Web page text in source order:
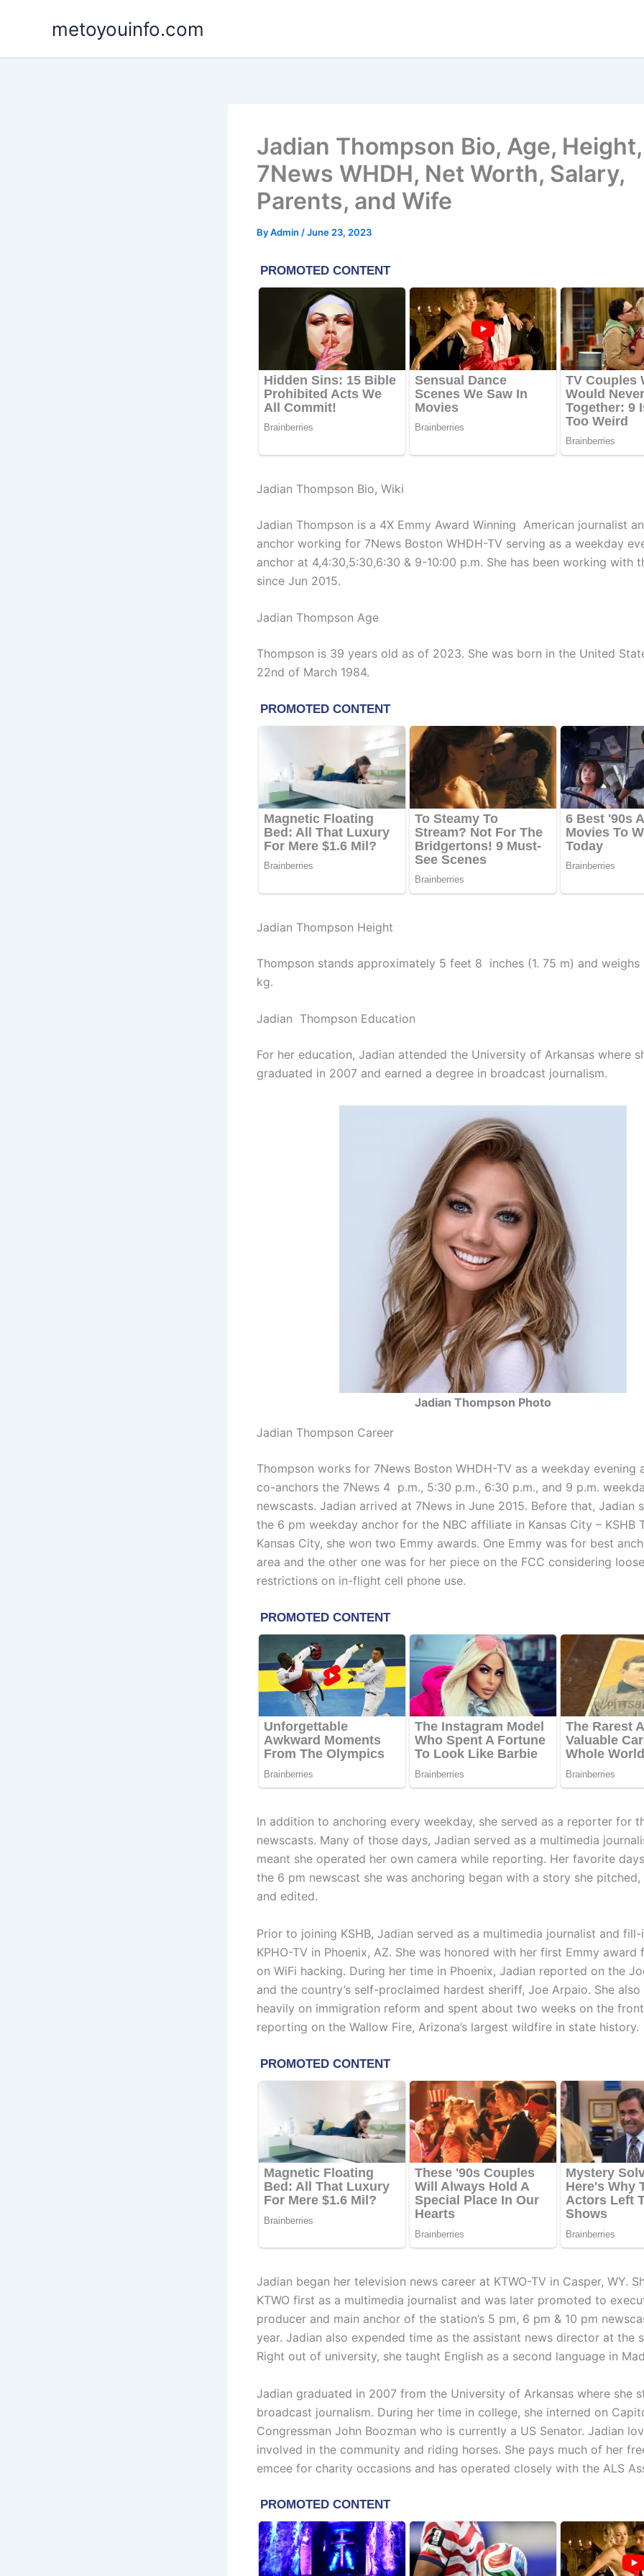
metoyouinfo.com
Jadian Thompson Bio, Age, Height,
7News WHDH, Net Worth, Salary,
Parents, and Wife
ByAdmin /June 23, 2023
Jadian Thompson Bio, Wiki
Jadian Thompson is a 4X Emmy Award Winning American journalist
anchor working for 7News Boston WHDH-TV serving as a weekday
anchor at 4,4:30,5:30,6:30 & 9-10:00 p.m. She has been working with
since Jun 2015.
Jadian Thompson Age
Thompson is 39 years old as of 2023. She was born in the United
22nd of March 1984.
Jadian Thompson Height
Thompson stands approximately 5 feet 8 inches (1. 75 m) and
kg.
Jadian Thompson Education
For her education, Jadian attended the University of Arkansas where
graduated in 2007 and earned a degree in broadcast journalism.
Jadian Thompson Photo
Jadian Thompson Career
Thompson works for 7News Boston WHDH-TV as a weekday evening
co-anchors the 7News 4 p.m., 5:30 p.m., 6:30 p.m., and 9 p.m.
newscasts. Jadian arrived at 7News in June 2015. Before that, Jadian
the 6 pm weekday anchor for the NBC affiliate in Kansas City – KSHB
Kansas City, she won two Emmy awards. One Emmy was for best
area and the other one was for her piece on the FCC considering
restrictions on in-flight cell phone use.
In addition to anchoring every weekday, she served as a reporter for
newscasts. Many of those days, Jadian served as a multimedia
meant she operated her own camera while reporting. Her favorite
the 6 pm newscast she was anchoring began with a story she
and edited.
Prior to joining KSHB, Jadian served as a multimedia journalist and
KPHO-TV in Phoenix, AZ. She was honored with her first Emmy
on WiFi hacking. During her time in Phoenix, Jadian reported on the
and the country’s self-proclaimed hardest sheriff, Joe Arpaio. She
heavily on immigration reform and spent about two weeks on the
reporting on the Wallow Fire, Arizona’s largest wildfire in state history.
Jadian began her television news career at KTWO-TV in Casper, WY.
KTWO first as a multimedia journalist and was later promoted to
producer and main anchor of the station’s 5 pm, 6 pm & 10 pm
year. Jadian also expended time as the assistant news director at the
Right out of university, she taught English as a second language in
Jadian graduated in 2007 from the University of Arkansas where she
broadcast journalism. During her time in college, she interned on
Congressman John Boozman who is currently a US Senator. Jadian
involved in the community and riding horses. She pays much of her
emcee for charity occasions and has operated closely with the ALS